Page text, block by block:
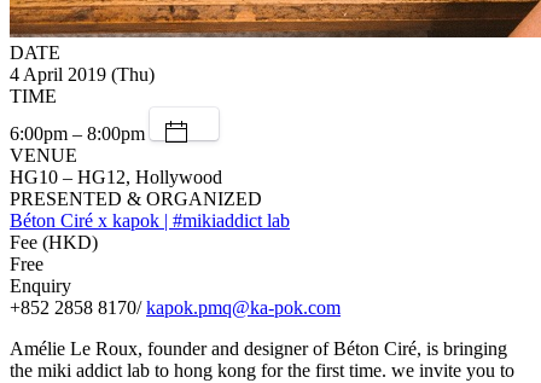
DATE
4 April 2019 (Thu)
TIME
6:00pm – 8:00pm
VENUE
HG10 – HG12, Hollywood
PRESENTED & ORGANIZED
Béton Ciré x kapok | #mikiaddict lab
Fee (HKD)
Free
Enquiry
+852 2858 8170/kapok.pmq@ka-pok.com
Amélie Le Roux, founder and designer of Béton Ciré, is bringing
the miki addict lab to hong kong for the first time. we invite you to